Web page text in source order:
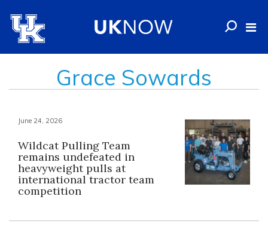
Grace Sowards
June 24, 2026
Wildcat Pulling Team
remains undefeated in
heavyweight pulls at
international tractor team
competition